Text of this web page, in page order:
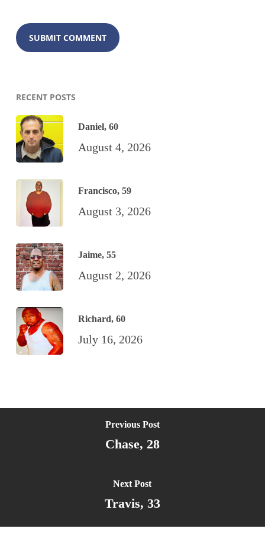
RECENT POSTS
Daniel, 60
August 4, 2026
Francisco, 59
August 3, 2026
Jaime, 55
August 2, 2026
Richard, 60
July 16, 2026
Previous Post
Chase, 28
Next Post
Travis, 33